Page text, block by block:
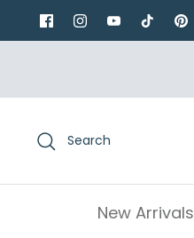
to
Search
New Arrivals